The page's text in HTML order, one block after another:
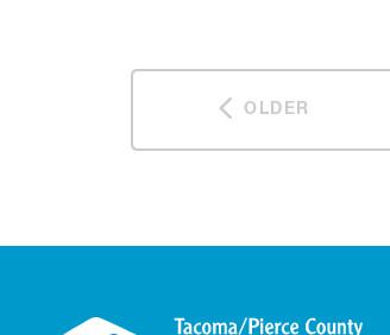
OLDER